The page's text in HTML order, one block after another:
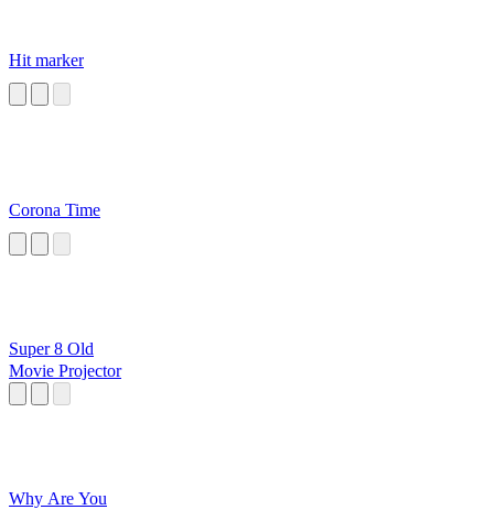
Hit marker
Corona Time
Super 8 Old
Movie Projector
Why Are You